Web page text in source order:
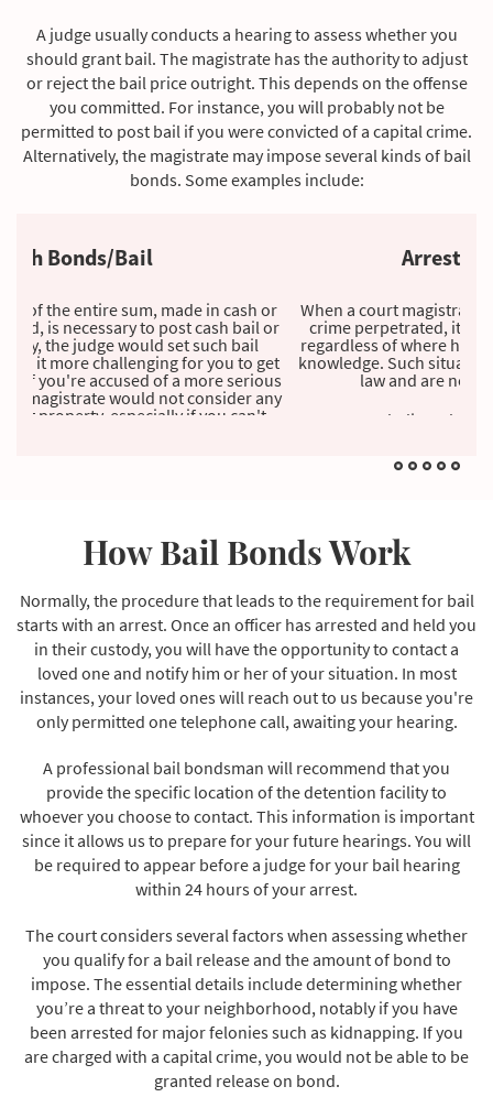
A judge usually conducts a hearing to assess whether you
should grant bail. The magistrate has the authority to adjust
or reject the bail price outright. This depends on the offense
you committed. For instance, you will probably not be
permitted to post bail if you were convicted of a capital crime.
Alternatively, the magistrate may impose several kinds of bail
bonds. Some examples include:
Arrest Warrant Bond
When a court magistrate grants an arrest warrant for a
crime perpetrated, it influences the accused's arrest
regardless of where he or she lives, often without their
knowledge. Such situations occur when you violate the
law and are not arrested immediately.
Suppose you believe the law enforcement authorities may
contact us to post the bail in your place as a preemptive
How Bail Bonds Work
Normally, the procedure that leads to the requirement for bail
starts with an arrest. Once an officer has arrested and held you
in their custody, you will have the opportunity to contact a
loved one and notify him or her of your situation. In most
instances, your loved ones will reach out to us because you're
only permitted one telephone call, awaiting your hearing.
A professional bail bondsman will recommend that you
provide the specific location of the detention facility to
whoever you choose to contact. This information is important
since it allows us to prepare for your future hearings. You will
be required to appear before a judge for your bail hearing
within 24 hours of your arrest.
The court considers several factors when assessing whether
you qualify for a bail release and the amount of bond to
impose. The essential details include determining whether
you’re a threat to your neighborhood, notably if you have
been arrested for major felonies such as kidnapping. If you
are charged with a capital crime, you would not be able to be
granted release on bond.